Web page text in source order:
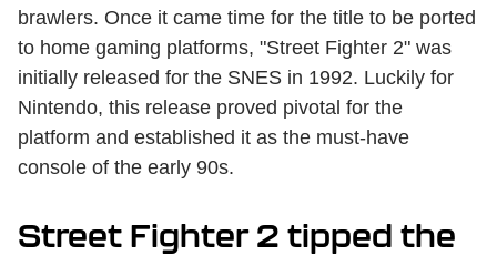
brawlers. Once it came time for the title to be ported
to home gaming platforms, "Street Fighter 2" was
initially released for the SNES in 1992. Luckily for
Nintendo, this release proved pivotal for the
platform and established it as the must-have
console of the early 90s.
Street Fighter 2 tipped the